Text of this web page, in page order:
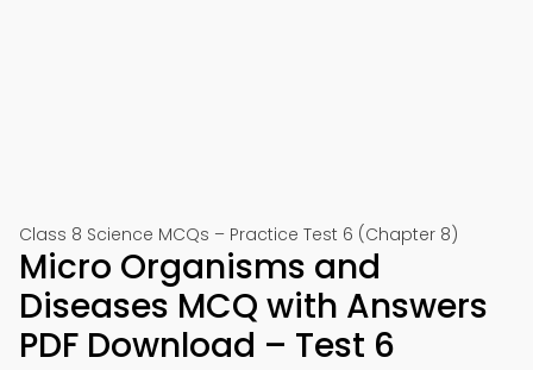
Class 8 Science MCQs – Practice Test 6 (Chapter 8)
Micro Organisms and
Diseases MCQ with Answers
PDF Download – Test 6